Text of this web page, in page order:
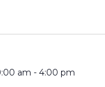
am - 4:00 pm